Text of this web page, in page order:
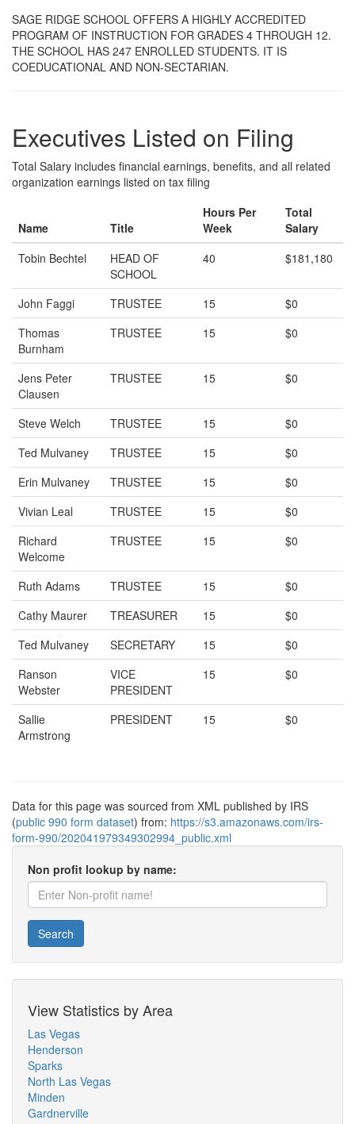
SAGE RIDGE SCHOOL OFFERS A HIGHLY ACCREDITED
PROGRAM OF INSTRUCTION FOR GRADES 4 THROUGH 12.
THE SCHOOL HAS 247 ENROLLED STUDENTS. IT IS
COEDUCATIONAL AND NON-SECTARIAN.
Executives Listed on Filing
Total Salary includes financial earnings, benefits, and all related
organization earnings listed on tax filing
Name Title
Hours Per
Week
Total
Salary
Tobin Bechtel
HEAD OF
SCHOOL
40 $181,180
John Faggi TRUSTEE 15
$0
Thomas
Burnham
TRUSTEE 15 $0
Jens Peter
Clausen
TRUSTEE 15 $0
Steve Welch TRUSTEE 15
$0
Ted Mulvaney
TRUSTEE 15
$0
Erin Mulvaney
TRUSTEE 15
$0
Vivian Leal
TRUSTEE 15
$0
Richard
Welcome
TRUSTEE 15 $0
Ruth Adams TRUSTEE 15
$0
Cathy Maurer
TREASURER 15
$0
Ted Mulvaney
SECRETARY 15
$0
Ranson
Webster
VICE
PRESIDENT
15 $0
Sallie
Armstrong
PRESIDENT 15 $0
Data for this page was sourced from XML published by IRS
(public 990 form dataset) from: https://s3.amazonaws.com/irs-
form-990/202041979349302994_public.xml
Non profit lookup by name:
Search
View Statistics by Area
Las Vegas
Henderson
Sparks
North Las Vegas
Minden
Gardnerville